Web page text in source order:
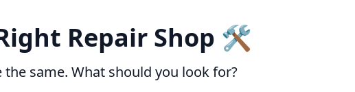
Repair Shop 🛠️
same. What should you look for?